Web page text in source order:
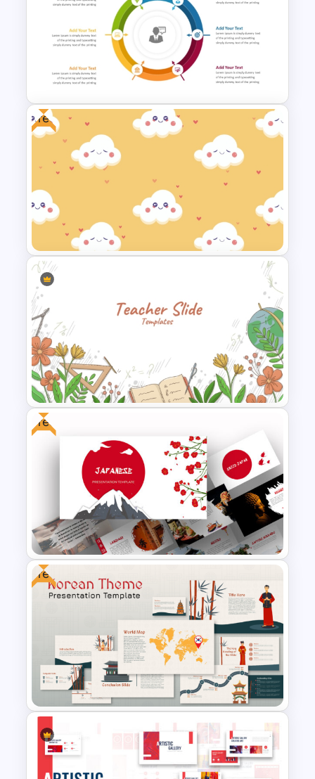
Christmas Card Presentation
Templates
Circular Arrow Presentation
Template
Free
Free Cute Background
Presentation Template
Teacher Background
PowerPoint Template
Free
Free Japanese Theme
Powerpoint and Google Slides
Templates
Free